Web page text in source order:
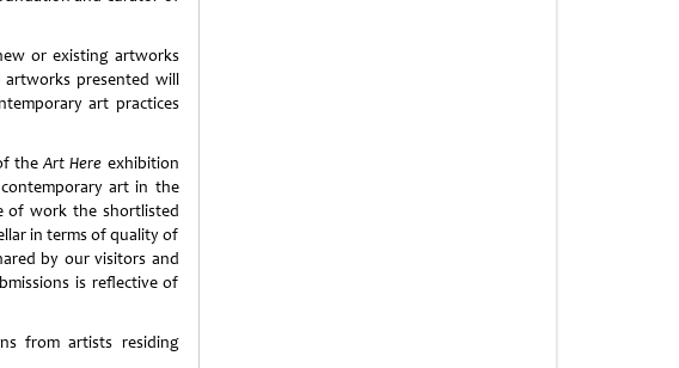
or existing artworks
presented will
art practices
theArt Here exhibition
art in the
of work the shortlisted
in terms of quality of
by our visitors and
is reflective of
from artists residing